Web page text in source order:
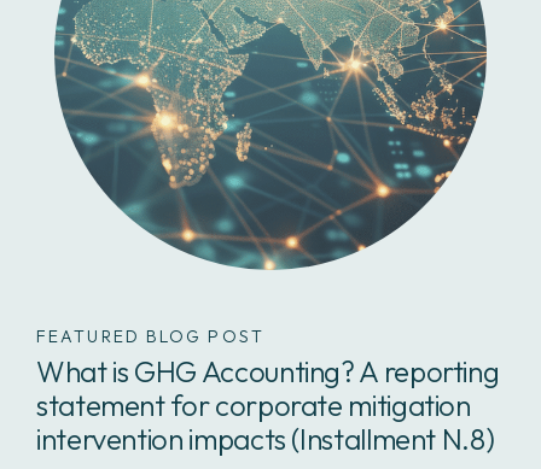
FEATURED BLOG POST
What is GHG Accounting? A reporting
statement for corporate mitigation
intervention impacts (Installment N.8)